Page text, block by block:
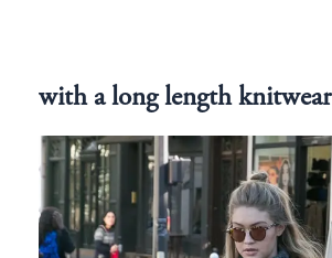
with a long length knitwear